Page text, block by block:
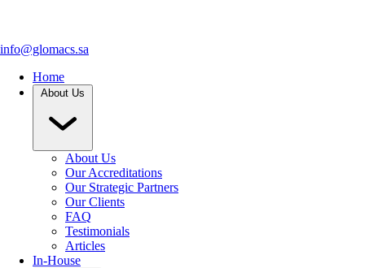
info@glomacs.sa
Home
About Us
About Us
Our Accreditations
Our Strategic Partners
Our Clients
FAQ
Testimonials
Articles
In-House